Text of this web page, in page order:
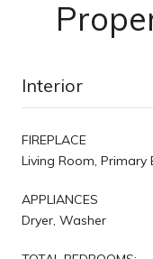
Interior
FIREPLACE
Living Room, Primary
APPLIANCES
Dryer, Washer